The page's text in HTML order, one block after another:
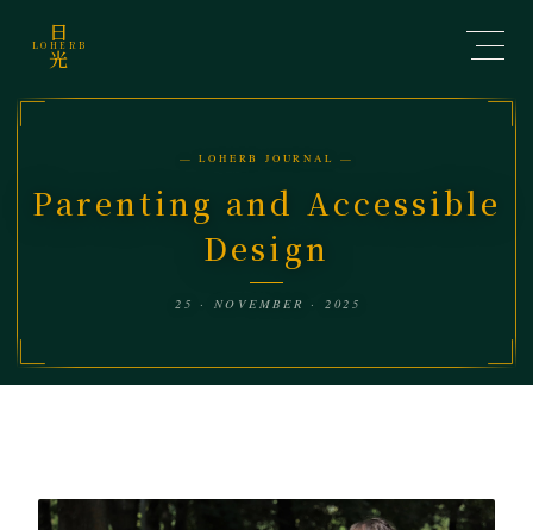
日
LOHERB
光
— LOHERB JOURNAL —
Parenting and Accessible
Design
25 · NOVEMBER · 2025